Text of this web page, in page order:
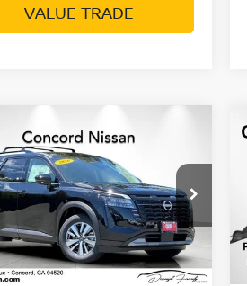
VALUE TRADE
NISSAN
SL
Offer Price Drop
TC263028Model:52616
Ext. Int.
$40,240
NET PRICE
Less
Vehicle